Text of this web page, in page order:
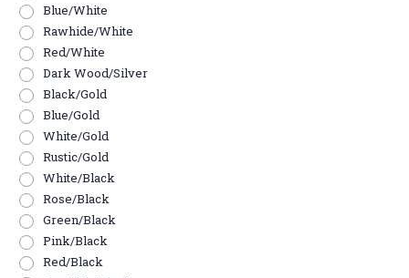
Blue/White
Rawhide/White
Red/White
Dark Wood/Silver
Black/Gold
Blue/Gold
White/Gold
Rustic/Gold
White/Black
Rose/Black
Green/Black
Pink/Black
Red/Black